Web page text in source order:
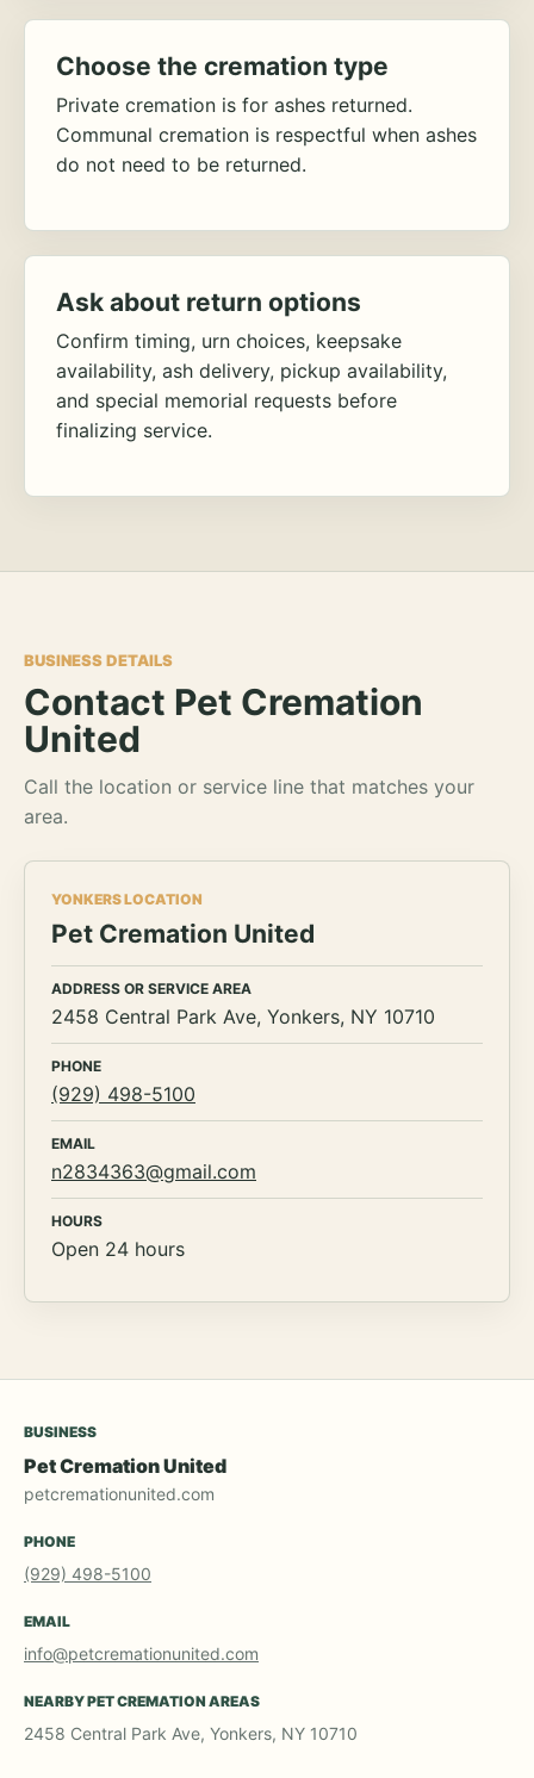
Choose the cremation type
Private cremation is for ashes returned.
Communal cremation is respectful when ashes
do not need to be returned.
Ask about return options
Confirm timing, urn choices, keepsake
availability, ash delivery, pickup availability,
and special memorial requests before
finalizing service.
BUSINESS DETAILS
Contact Pet Cremation
United
Call the location or service line that matches your
area.
YONKERS LOCATION
Pet Cremation United
ADDRESS OR SERVICE AREA
2458 Central Park Ave, Yonkers, NY 10710
PHONE
(929) 498-5100
EMAIL
n2834363@gmail.com
HOURS
Open 24 hours
BUSINESS
Pet Cremation United
petcremationunited.com
PHONE
(929) 498-5100
EMAIL
info@petcremationunited.com
NEARBY PET CREMATION AREAS
2458 Central Park Ave, Yonkers, NY 10710